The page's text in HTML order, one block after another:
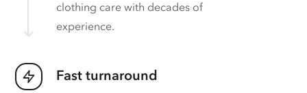
clothing care with decades of
experience.
Fast turnaround